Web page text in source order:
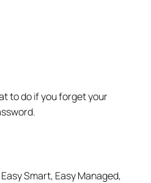
to do if you forget your
Smart, Easy Managed,